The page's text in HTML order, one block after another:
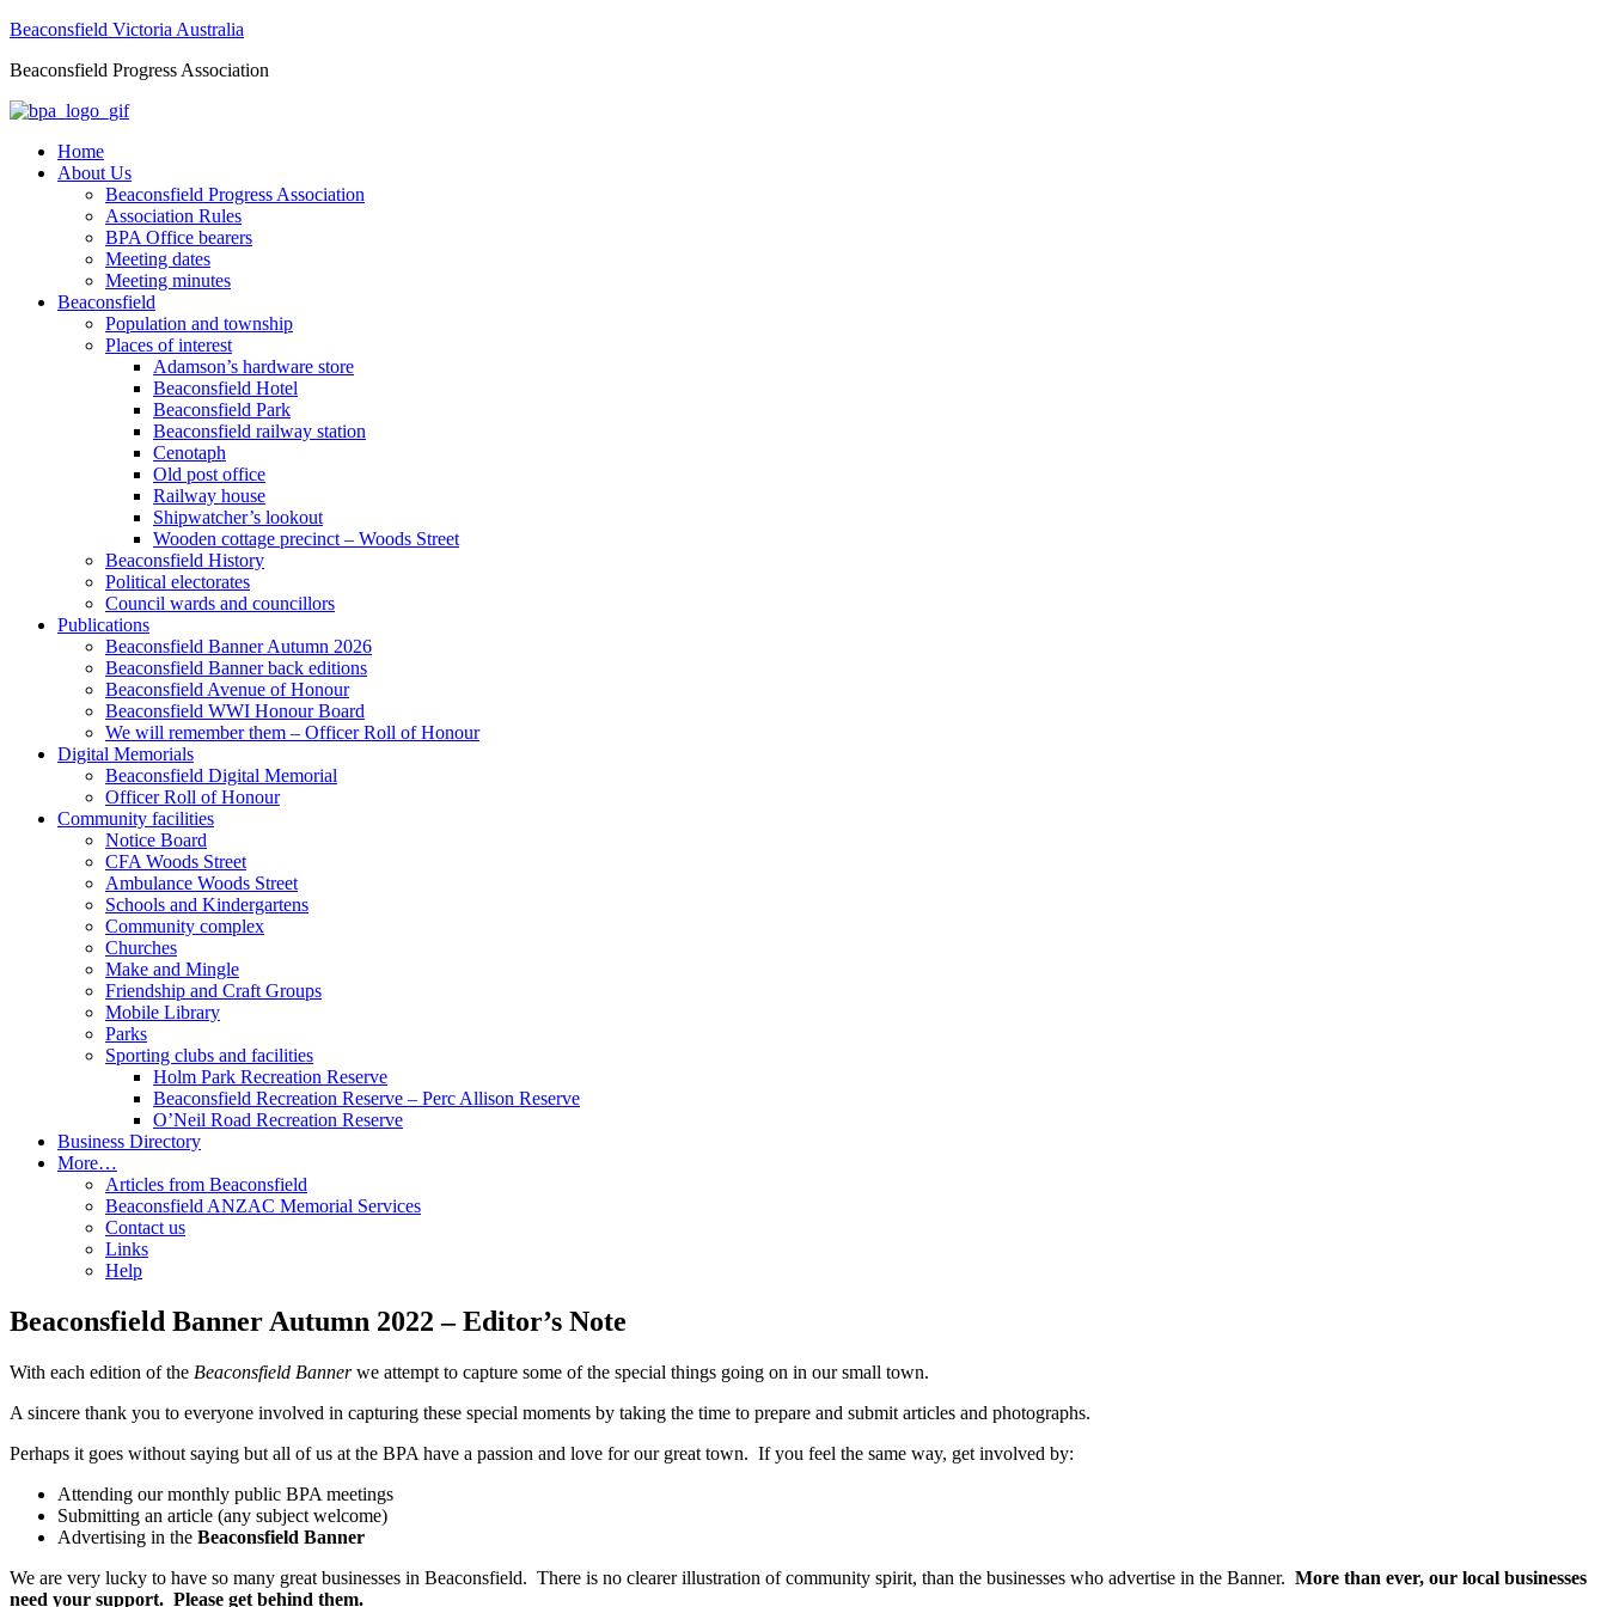
Beaconsfield Victoria Australia
Beaconsfield Progress Association
Home
About Us
Beaconsfield Progress Association
Association Rules
BPA Office bearers
Meeting dates
Meeting minutes
Beaconsfield
Population and township
Places of interest
Adamson’s hardware store
Beaconsfield Hotel
Beaconsfield Park
Beaconsfield railway station
Cenotaph
Old post office
Railway house
Shipwatcher’s lookout
Wooden cottage precinct – Woods Street
Beaconsfield History
Political electorates
Council wards and councillors
Publications
Beaconsfield Banner Autumn 2026
Beaconsfield Banner back editions
Beaconsfield Avenue of Honour
Beaconsfield WWI Honour Board
We will remember them – Officer Roll of Honour
Digital Memorials
Beaconsfield Digital Memorial
Officer Roll of Honour
Community facilities
Notice Board
CFA Woods Street
Ambulance Woods Street
Schools and Kindergartens
Community complex
Churches
Make and Mingle
Friendship and Craft Groups
Mobile Library
Parks
Sporting clubs and facilities
Holm Park Recreation Reserve
Beaconsfield Recreation Reserve – Perc Allison Reserve
O’Neil Road Recreation Reserve
Business Directory
More…
Articles from Beaconsfield
Beaconsfield ANZAC Memorial Services
Contact us
Links
Help
Beaconsfield Banner Autumn 2022 – Editor’s Note
With each edition of the Beaconsfield Bannerwe attempt to capture some of the special things going on in our small town.
A sincere thank you to everyone involved in capturing these special moments by taking the time to prepare and submit articles and photographs.
Perhaps it goes without saying but all of us at the BPA have a passion and love for our great town. If you feel the same way, get involved by:
Attending our monthly public BPA meetings
Submitting an article (any subject welcome)
Advertising in the Beaconsfield Banner
We are very lucky to have so many great businesses in Beaconsfield. There is no clearer illustration of community spirit, than the businesses who advertise in the Banner. More than ever, our local businesses
need your support. Please get behind them.